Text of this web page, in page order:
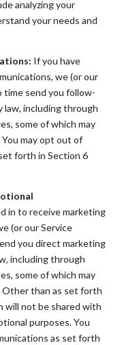
analyzing your
your needs and
If you have
we (or our
time send you follow-
law, including through
some of which may
may opt out of
forth in Section 6
in to receive marketing
(or our Service
you direct marketing
including through
some of which may
Other than as set forth
will not be shared with
purposes. You
as set forth